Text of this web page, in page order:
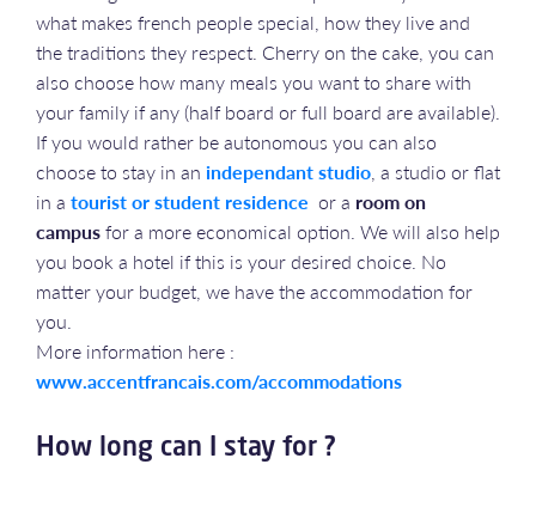
what makes french people special, how they live and
the traditions they respect. Cherry on the cake, you can
also choose how many meals you want to share with
your family if any (half board or full board are available).
If you would rather be autonomous you can also
choose to stay in an independant studio, a studio or flat
in a tourist or student residence or a room on
campusfor a more economical option. We will also help
you book a hotel if this is your desired choice. No
matter your budget, we have the accommodation for
you.
More information here :
www.accentfrancais.com/accommodations
How long can I stay for ?